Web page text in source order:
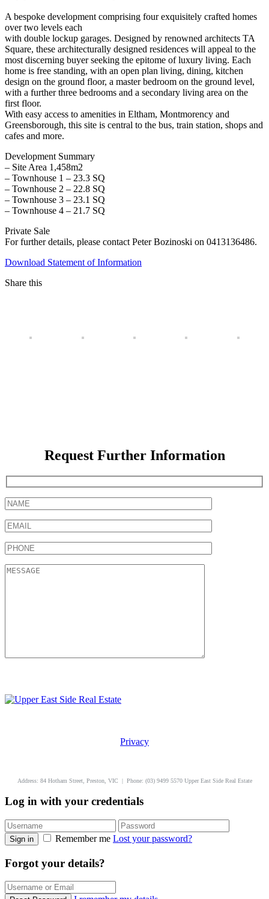
A bespoke development comprising four exquisitely crafted homes
over two levels each
with double lockup garages. Designed by renowned architects TA
Square, these architecturally designed residences will appeal to the
most discerning buyer seeking the epitome of luxury living. Each
home is free standing, with an open plan living, dining, kitchen
design on the ground floor, a master bedroom on the ground level,
with a further three bedrooms and a secondary living area on the
first floor.
With easy access to amenities in Eltham, Montmorency and
Greensborough, this site is central to the bus, train station, shops and
cafes and more.
Development Summary
– Site Area 1,458m2
– Townhouse 1 – 23.3 SQ
– Townhouse 2 – 22.8 SQ
– Townhouse 3 – 23.1 SQ
– Townhouse 4 – 21.7 SQ
Private Sale
For further details, please contact Peter Bozinoski on 0413136486.
Download Statement of Information
Share this
Request Further Information
Privacy
Address: 84 Hotham Street, Preston, VIC | Phone: (03) 9499 5570 Upper East Side Real Estate
Log in with your credentials
Sign in Remember me Lost your password?
Forgot your details?